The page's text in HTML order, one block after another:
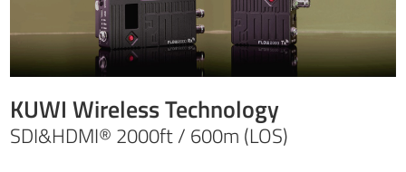
KUWI Wireless Technology
SDI&HDMI® 2000ft / 600m (LOS)